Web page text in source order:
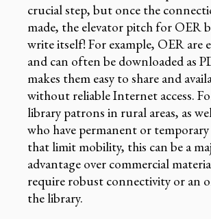
crucial step, but once the
made, the elevator pitch for OER
write itself! For example, OER are
and can often be downloaded as
makes them easy to share and
without reliable Internet access.
library patrons in rural areas, as
who have permanent or
that limit mobility, this can be a
advantage over commercial
require robust connectivity or an
the library.